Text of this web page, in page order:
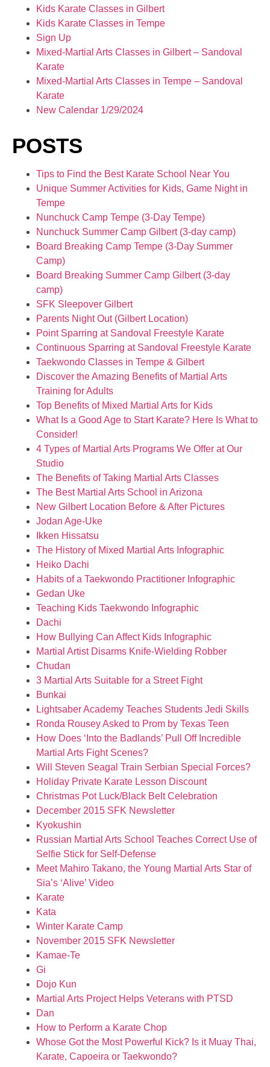
Kids Karate Classes in Gilbert
Kids Karate Classes in Tempe
Sign Up
Mixed-Martial Arts Classes in Gilbert – Sandoval
Karate
Mixed-Martial Arts Classes in Tempe – Sandoval
Karate
New Calendar 1/29/2024
POSTS
Tips to Find the Best Karate School Near You
Unique Summer Activities for Kids, Game Night in
Tempe
Nunchuck Camp Tempe (3-Day Tempe)
Nunchuck Summer Camp Gilbert (3-day camp)
Board Breaking Camp Tempe (3-Day Summer
Camp)
Board Breaking Summer Camp Gilbert (3-day
camp)
SFK Sleepover Gilbert
Parents Night Out (Gilbert Location)
Point Sparring at Sandoval Freestyle Karate
Continuous Sparring at Sandoval Freestyle Karate
Taekwondo Classes in Tempe & Gilbert
Discover the Amazing Benefits of Martial Arts
Training for Adults
Top Benefits of Mixed Martial Arts for Kids
What Is a Good Age to Start Karate? Here Is What to
Consider!
4 Types of Martial Arts Programs We Offer at Our
Studio
The Benefits of Taking Martial Arts Classes
The Best Martial Arts School in Arizona
New Gilbert Location Before & After Pictures
Jodan Age-Uke
Ikken Hissatsu
The History of Mixed Martial Arts Infographic
Heiko Dachi
Habits of a Taekwondo Practitioner Infographic
Gedan Uke
Teaching Kids Taekwondo Infographic
Dachi
How Bullying Can Affect Kids Infographic
Martial Artist Disarms Knife-Wielding Robber
Chudan
3 Martial Arts Suitable for a Street Fight
Bunkai
Lightsaber Academy Teaches Students Jedi Skills
Ronda Rousey Asked to Prom by Texas Teen
How Does ‘Into the Badlands’ Pull Off Incredible
Martial Arts Fight Scenes?
Will Steven Seagal Train Serbian Special Forces?
Holiday Private Karate Lesson Discount
Christmas Pot Luck/Black Belt Celebration
December 2015 SFK Newsletter
Kyokushin
Russian Martial Arts School Teaches Correct Use of
Selfie Stick for Self-Defense
Meet Mahiro Takano, the Young Martial Arts Star of
Sia’s ‘Alive’ Video
Karate
Kata
Winter Karate Camp
November 2015 SFK Newsletter
Kamae-Te
Gi
Dojo Kun
Martial Arts Project Helps Veterans with PTSD
Dan
How to Perform a Karate Chop
Whose Got the Most Powerful Kick? Is it Muay Thai,
Karate, Capoeira or Taekwondo?